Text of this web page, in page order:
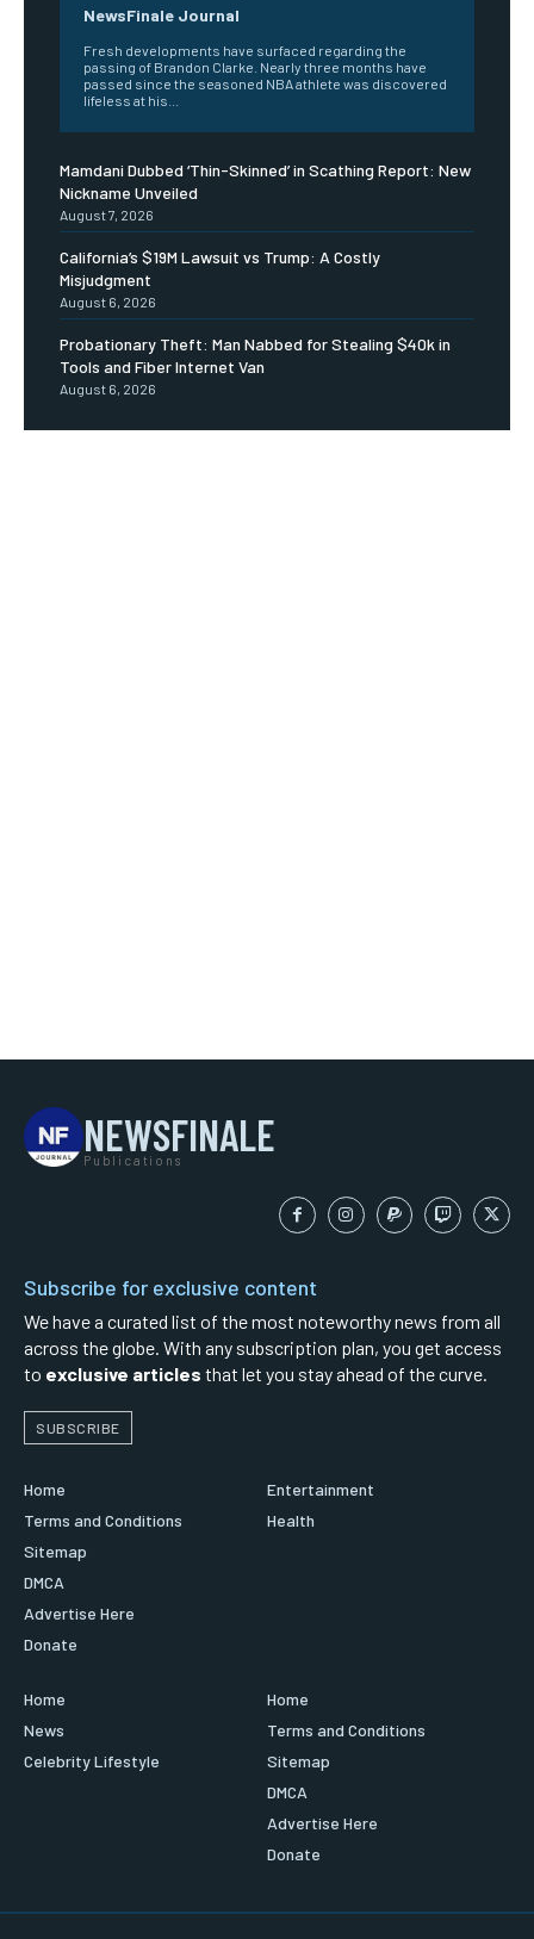
NewsFinale Journal
Fresh developments have surfaced regarding the
passing of Brandon Clarke. Nearly three months have
passed since the seasoned NBA athlete was discovered
lifeless at his...
Mamdani Dubbed ‘Thin-Skinned’ in Scathing Report: New
Nickname Unveiled
August 7, 2026
California’s $19M Lawsuit vs Trump: A Costly
Misjudgment
August 6, 2026
Probationary Theft: Man Nabbed for Stealing $40k in
Tools and Fiber Internet Van
August 6, 2026
NEWSFINALE
Publications
Subscribe for exclusive content
We have a curated list of the most noteworthy news from all
across the globe. With any subscription plan, you get access
to exclusive articles that let you stay ahead of the curve.
SUBSCRIBE
Home
Terms and Conditions
Sitemap
DMCA
Advertise Here
Donate
Entertainment
Health
Home
News
Celebrity Lifestyle
Home
Terms and Conditions
Sitemap
DMCA
Advertise Here
Donate